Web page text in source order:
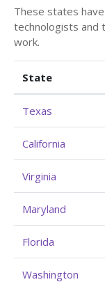
These states
technologists and
work.
State
Texas
California
Virginia
Maryland
Florida
Washington